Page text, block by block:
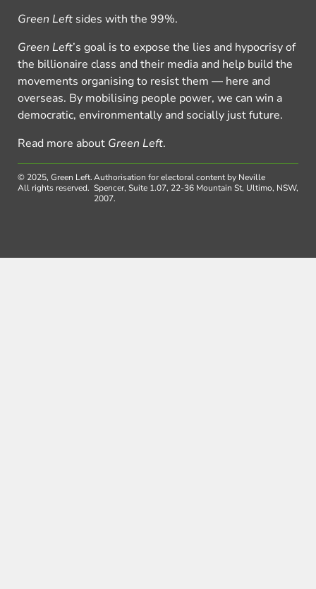
Green Left sides with the 99%.
Green Left’s goal is to expose the lies and hypocrisy of
the billionaire class and their media and help build the
movements organising to resist them — here and
overseas. By mobilising people power, we can win a
democratic, environmentally and socially just future.
Read more about Green Left.
© 2025, Green Left.
All rights reserved.
Authorisation for electoral content by Neville
Spencer, Suite 1.07, 22-36 Mountain St, Ultimo, NSW,
2007.